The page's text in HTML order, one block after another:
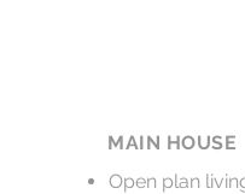
MAIN HOUSE
Open plan